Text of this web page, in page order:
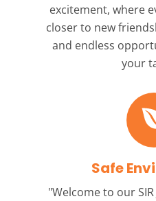
excitement, where
closer to new
and endless
your
Safe
"Welcome to our